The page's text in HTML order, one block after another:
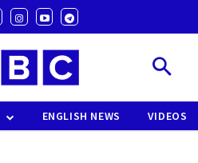
ENGLISH NEWS VIDEOS